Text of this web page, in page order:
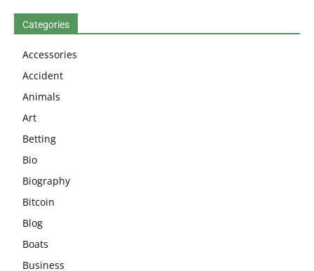
Categories
Accessories
Accident
Animals
Art
Betting
Bio
Biography
Bitcoin
Blog
Boats
Business